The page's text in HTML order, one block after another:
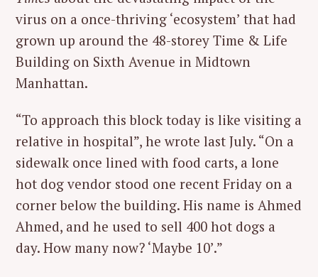
virus on a once-thriving ‘ecosystem’ that had
grown up around the 48-storey Time & Life
Building on Sixth Avenue in Midtown
Manhattan.
“To approach this block today is like visiting a
relative in hospital”, he wrote last July. “On a
sidewalk once lined with food carts, a lone
hot dog vendor stood one recent Friday on a
corner below the building. His name is Ahmed
Ahmed, and he used to sell 400 hot dogs a
day. How many now? ‘Maybe 10’.”